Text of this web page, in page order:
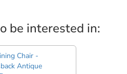
be interested in: